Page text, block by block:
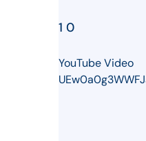
1 0
YouTube Video